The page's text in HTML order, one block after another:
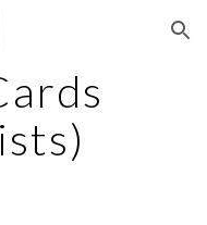
Skip to navigation